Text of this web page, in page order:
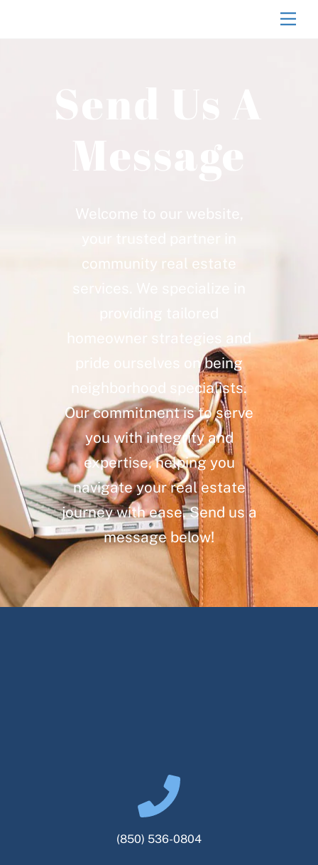
your trusted partner in
community real estate
services. We specialize in
providing tailored
homeowner strategies and
pride ourselves on being
neighborhood specialists.
Our commitment is to serve
you with integrity and
expertise, helping you
navigate your real estate
journey with ease. Send us a
message below!
(850) 536-0804